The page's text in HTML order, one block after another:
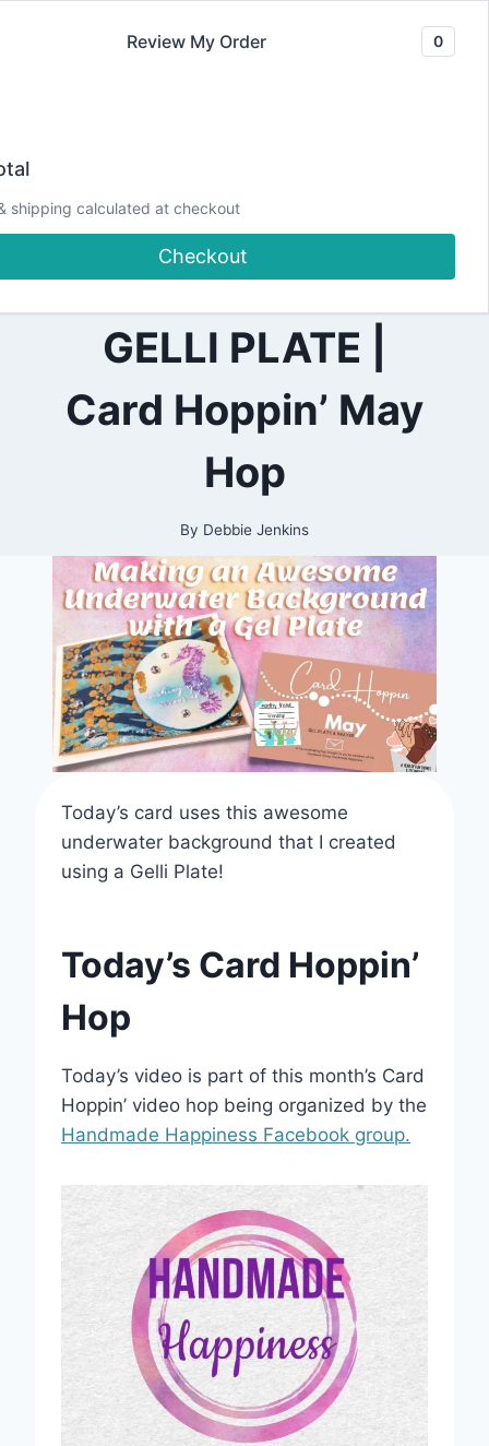
underwater
background with a
GELLI PLATE |
Card Hoppin’ May
Hop
By Debbie Jenkins
Today’s card uses this awesome
underwater background that I created
using a Gelli Plate!
Today’s Card Hoppin’
Hop
Today’s video is part of this month’s Card
Hoppin’ video hop being organized by the
Handmade Happiness Facebook group.
Review My Order 0
shipping calculated at checkout
Checkout